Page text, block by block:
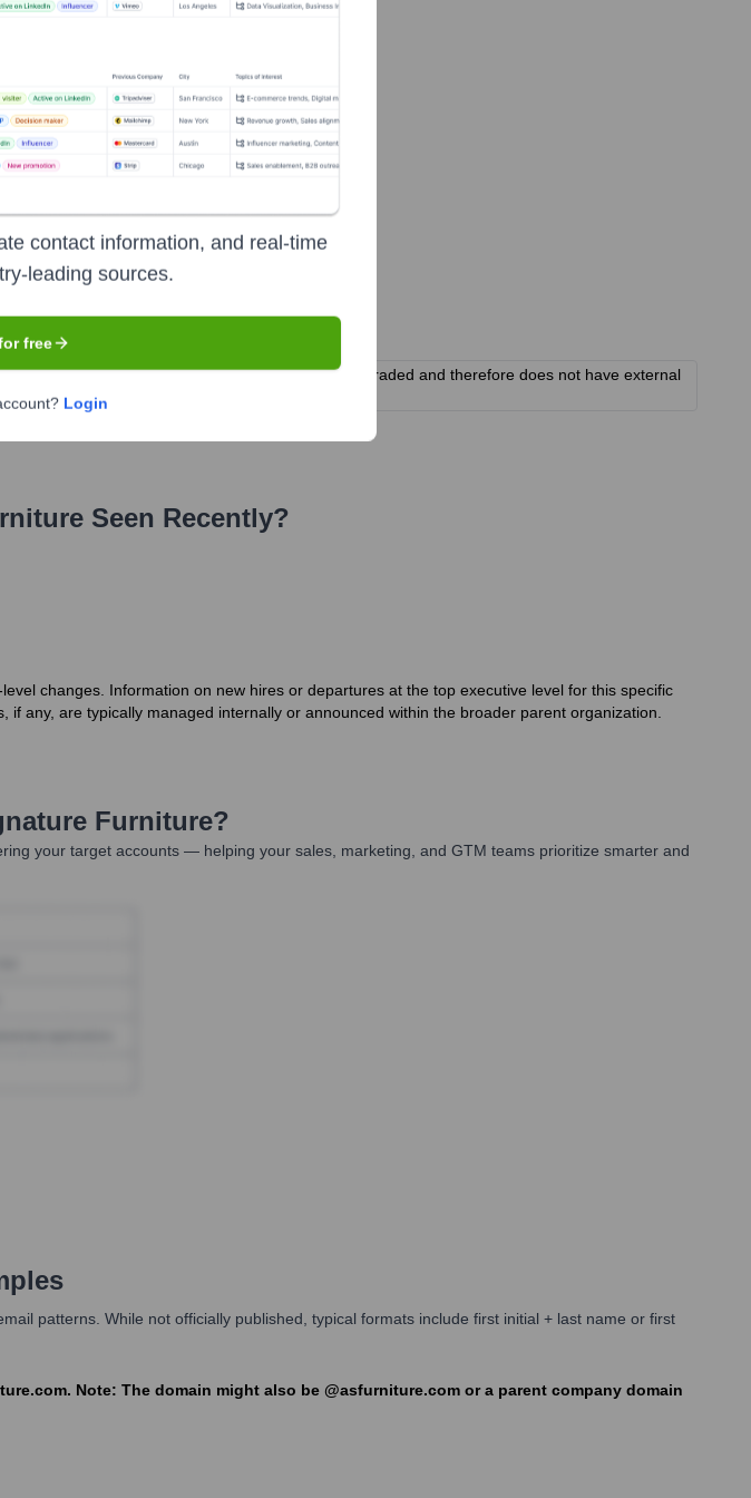
by the Schottenstein family. It is not publicly traded and therefore does not have external
Seen Recently?
changes. Information on new hires or departures at the top executive level for this specific
any, are typically managed internally or announced within the broader parent organization.
Furniture?
your target accounts — helping your sales, marketing, and GTM teams prioritize smarter and
patterns. While not officially published, typical formats include first initial + last name or first
Note: The domain might also be @asfurniture.com or a parent company domain
contact information, and real-time
leading sources.
free
Login